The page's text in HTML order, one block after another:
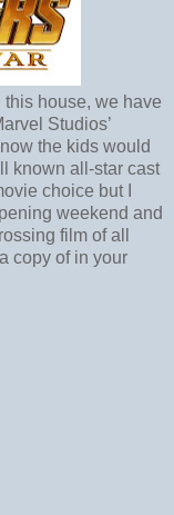
house, we have
Studios’
the kids would
known all-star cast
choice but I
weekend and
film of all
copy of in your